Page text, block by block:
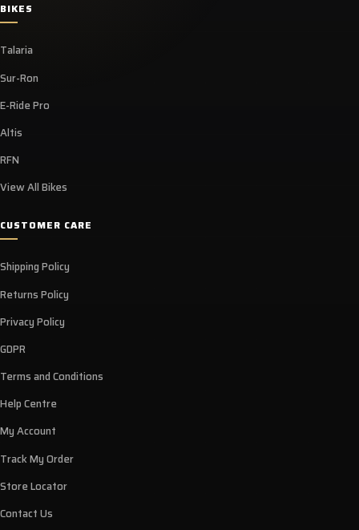
BIKES
Talaria
Sur-Ron
E-Ride Pro
Altis
RFN
View All Bikes
CUSTOMER CARE
Shipping Policy
Returns Policy
Privacy Policy
GDPR
Terms and Conditions
Help Centre
My Account
Track My Order
Store Locator
Contact Us